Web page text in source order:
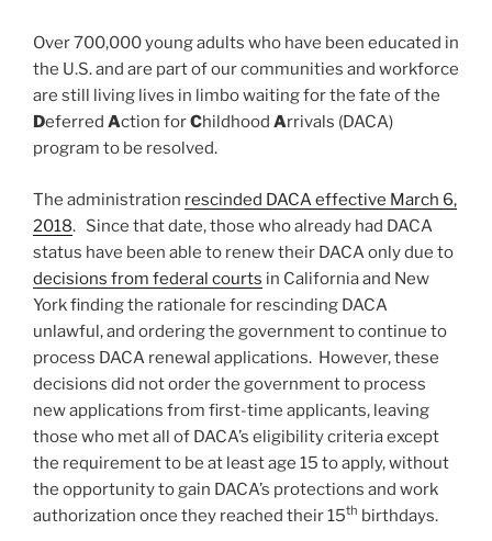
Over 700,000 young adults who have been educated in
the U.S. and are part of our communities and workforce
are still living lives in limbo waiting for the fate of the
Deferred Action forChildhood Arrivals (DACA)
program to be resolved.
The administration rescinded DACA effective March 6,
2018. Since that date, those who already had DACA
status have been able to renew their DACA only due to
decisions from federal courts in California and New
York finding the rationale for rescinding DACA
unlawful, and ordering the government to continue to
process DACA renewal applications. However, these
decisions did not order the government to process
new applications from first-time applicants, leaving
those who met all of DACA’s eligibility criteria except
the requirement to be at least age 15 to apply, without
the opportunity to gain DACA’s protections and work
authorization once they reached their 15th birthdays.